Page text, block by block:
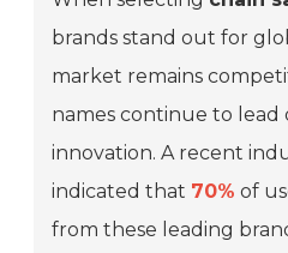
brands stand out for
market remains
names continue to lead
innovation. A recent
indicated that 70% of
from these leading